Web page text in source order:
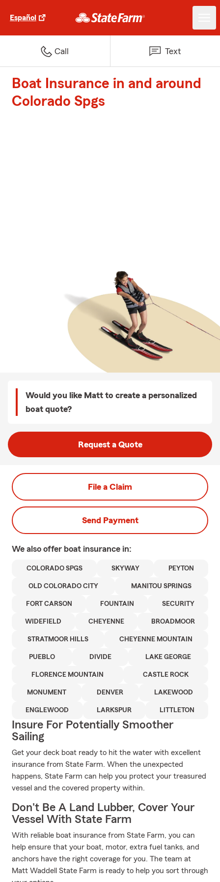
Español
Call Text
Boat Insurance in and around
Colorado Spgs
Would you like Matt to create a personalized
boat quote?
Request a Quote
File a Claim
Send Payment
We also offer boat insurance in:
COLORADO SPGS SKYWAY PEYTON
OLD COLORADO CITY MANITOU SPRINGS
FORT CARSON FOUNTAIN SECURITY
WIDEFIELD CHEYENNE BROADMOOR
STRATMOOR HILLS CHEYENNE MOUNTAIN
PUEBLO DIVIDE LAKE GEORGE
FLORENCE MOUNTAIN CASTLE ROCK
MONUMENT DENVER LAKEWOOD
ENGLEWOOD LARKSPUR LITTLETON
Insure For Potentially Smoother
Sailing
Get your deck boat ready to hit the water with excellent
insurance from State Farm. When the unexpected
happens, State Farm can help you protect your treasured
vessel and the covered property within.
Don't Be A Land Lubber, Cover Your
Vessel With State Farm
With reliable boat insurance from State Farm, you can
help ensure that your boat, motor, extra fuel tanks, and
anchors have the right coverage for you. The team at
Matt Waddell State Farm is ready to help you sort through